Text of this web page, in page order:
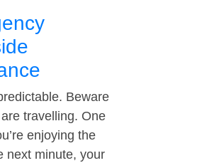
Beware
travelling. One
enjoying the
next minute, your